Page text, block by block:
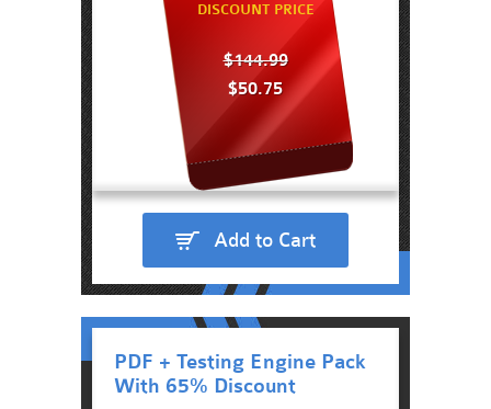
DISCOUNT PRICE
$144.99
$50.75
Add to Cart
PDF + Testing Engine Pack
With 65% Discount